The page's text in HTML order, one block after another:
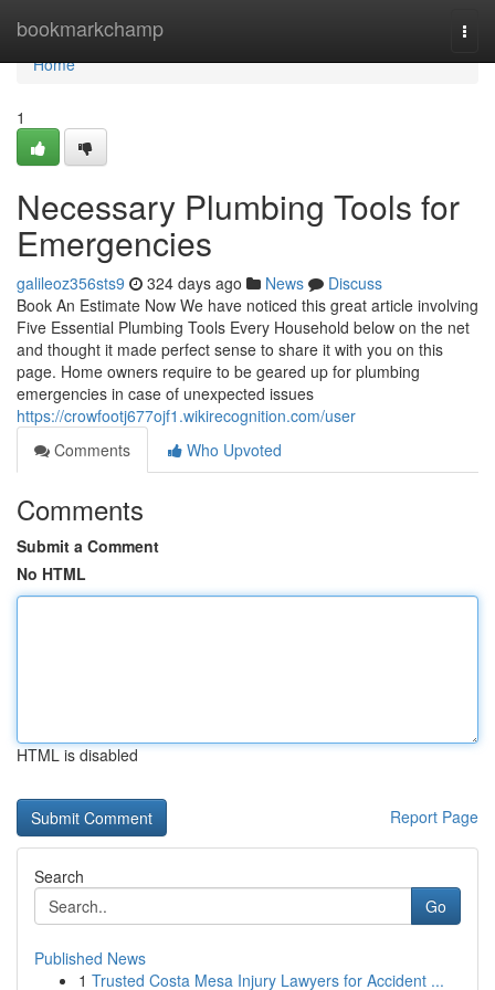
bookmarkchamp
Home
Home
1
Necessary Plumbing Tools for
Emergencies
galileoz356sts9 324 days ago News
Discuss
Book An Estimate Now We have noticed this great article involving
Five Essential Plumbing Tools Every Household below on the net
and thought it made perfect sense to share it with you on this
page. Home owners require to be geared up for plumbing
emergencies in case of unexpected issues
https://crowfootj677ojf1.wikirecognition.com/user
Comments
Who Upvoted
Comments
Submit a Comment
No HTML
HTML is disabled
Report Page
Search
Go
Published News
1 Trusted Costa Mesa Injury Lawyers for Accident ...